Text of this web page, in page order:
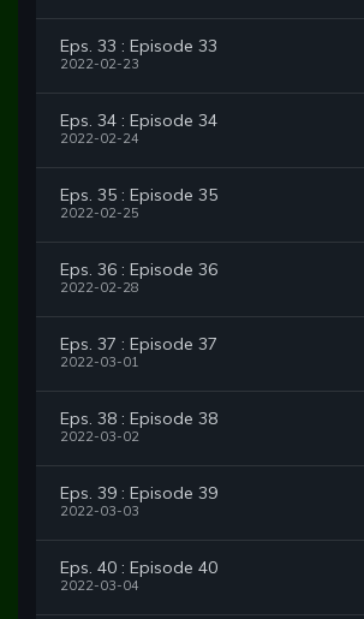
Eps. 33 : Episode 33
2022-02-23
Eps. 34 : Episode 34
2022-02-24
Eps. 35 : Episode 35
2022-02-25
Eps. 36 : Episode 36
2022-02-28
Eps. 37 : Episode 37
2022-03-01
Eps. 38 : Episode 38
2022-03-02
Eps. 39 : Episode 39
2022-03-03
Eps. 40 : Episode 40
2022-03-04